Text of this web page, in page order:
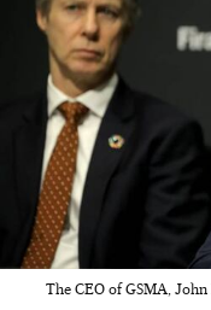
The CEO of GSMA,